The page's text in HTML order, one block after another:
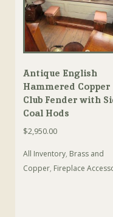
Antique English
Hammered Copper
Club Fender with
Coal Hods
$2,950.00
All Inventory, Brass and
Copper, Fireplace